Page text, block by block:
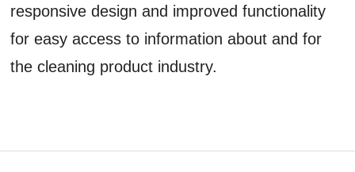
responsive design and improved functionality
for easy access to information about and for
the cleaning product industry.